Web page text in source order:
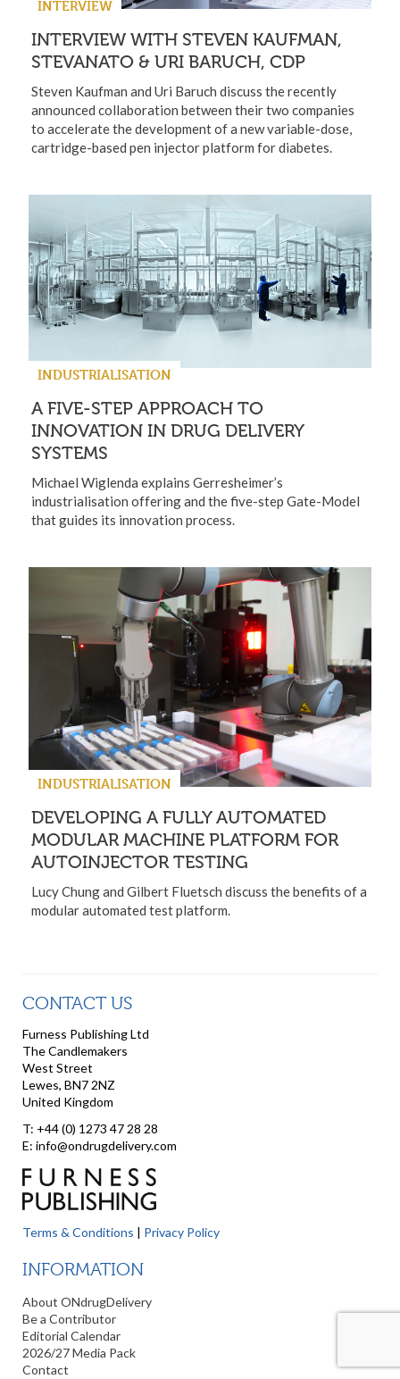
INTERVIEW
INTERVIEW WITH STEVEN KAUFMAN,
STEVANATO & URI BARUCH, CDP
Steven Kaufman and Uri Baruch discuss the recently
announced collaboration between their two companies
to accelerate the development of a new variable-dose,
cartridge-based pen injector platform for diabetes.
INDUSTRIALISATION
A FIVE-STEP APPROACH TO
INNOVATION IN DRUG DELIVERY
SYSTEMS
Michael Wiglenda explains Gerresheimer’s
industrialisation offering and the five-step Gate-Model
that guides its innovation process.
INDUSTRIALISATION
DEVELOPING A FULLY AUTOMATED
MODULAR MACHINE PLATFORM FOR
AUTOINJECTOR TESTING
Lucy Chung and Gilbert Fluetsch discuss the benefits of a
modular automated test platform.
CONTACT US
Furness Publishing Ltd
The Candlemakers
West Street
Lewes, BN7 2NZ
United Kingdom
T: +44 (0) 1273 47 28 28
E: info@ondrugdelivery.com
Terms & Conditions | Privacy Policy
INFORMATION
About ONdrugDelivery
Be a Contributor
Editorial Calendar
2026/27 Media Pack
Contact